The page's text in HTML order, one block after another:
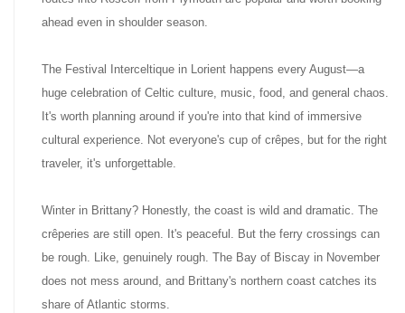
ahead even in shoulder season.
The Festival Interceltique in Lorient happens every August—a
huge celebration of Celtic culture, music, food, and general chaos.
It's worth planning around if you're into that kind of immersive
cultural experience. Not everyone's cup of crêpes, but for the right
traveler, it's unforgettable.
Winter in Brittany? Honestly, the coast is wild and dramatic. The
crêperies are still open. It's peaceful. But the ferry crossings can
be rough. Like, genuinely rough. The Bay of Biscay in November
does not mess around, and Brittany's northern coast catches its
share of Atlantic storms.